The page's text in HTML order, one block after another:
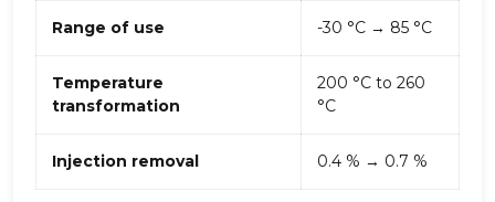
Range of use -30 °C → 85 °C
Temperature
transformation
200 °C to 260
°C
Injection removal 0.4 % → 0.7 %